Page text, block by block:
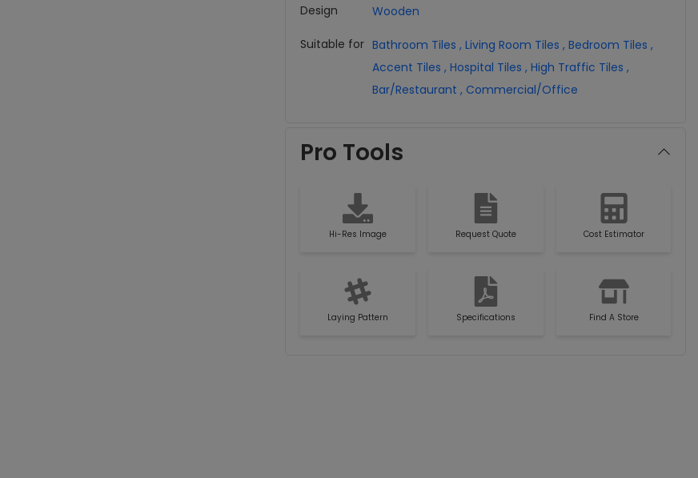
Design Wooden
Suitable for Bathroom Tiles , Living Room Tiles , Bedroom Tiles ,
Accent Tiles , Hospital Tiles , High Traffic Tiles ,
Bar/Restaurant , Commercial/Office
Pro Tools
Hi-Res Image Request Quote Cost Estimator
Laying Pattern Specifications Find A Store